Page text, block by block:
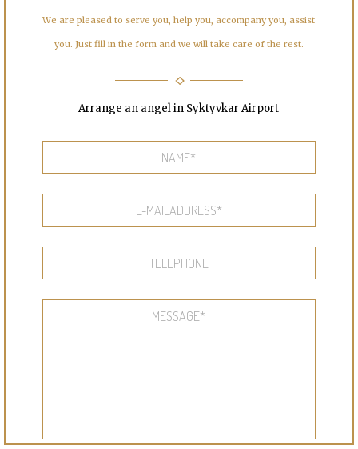
We are pleased to serve you, help you, accompany you, assist
you. Just fill in the form and we will take care of the rest.
Arrange an angel in Syktyvkar Airport